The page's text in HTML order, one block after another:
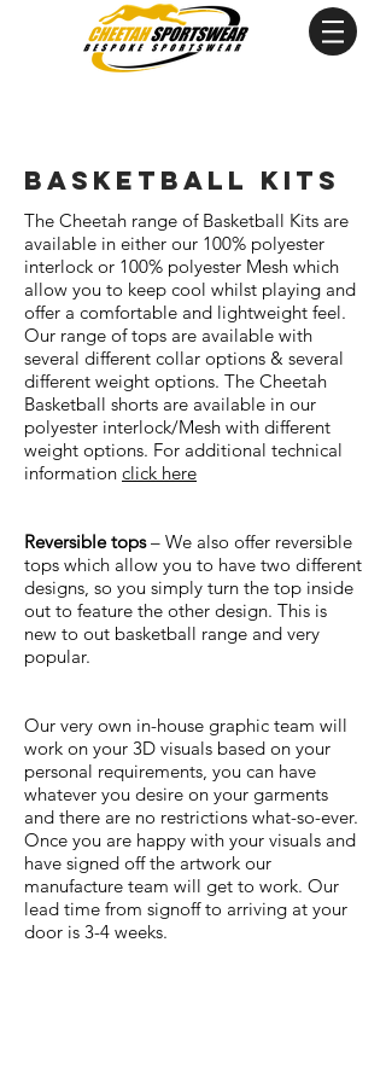
The Cheetah range of Basketball Kits are
available in either our 100% polyester
interlock or 100% polyester Mesh which
allow you to keep cool whilst playing and
offer a comfortable and lightweight feel.
Our range of tops are available with
several different collar options & several
different weight options. The Cheetah
Basketball shorts are available in our
polyester interlock/Mesh with different
weight options. For additional technical
information click here
Reversible tops– We also offer reversible
tops which allow you to have two different
designs, so you simply turn the top inside
out to feature the other design. This is
new to out basketball range and very
popular.
Our very own in-house graphic team will
work on your 3D visuals based on your
personal requirements, you can have
whatever you desire on your garments
and there are no restrictions what-so-ever.
Once you are happy with your visuals and
have signed off the artwork our
manufacture team will get to work. Our
lead time from signoff to arriving at your
door is 3-4 weeks.
basketball kits